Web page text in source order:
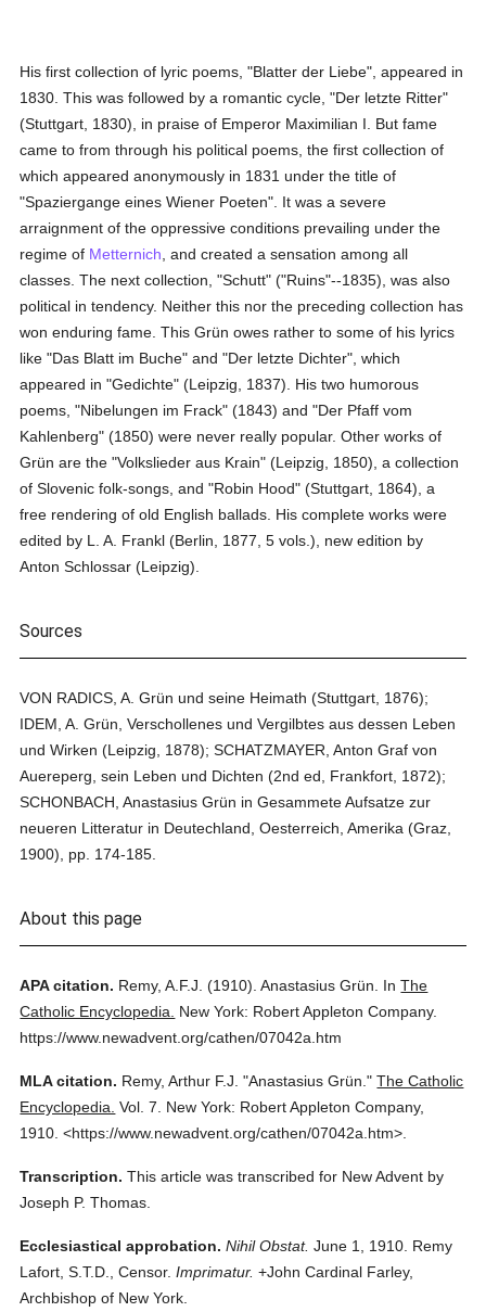
His first collection of lyric poems, "Blatter der Liebe", appeared in
1830. This was followed by a romantic cycle, "Der letzte Ritter"
(Stuttgart, 1830), in praise of Emperor Maximilian I. But fame
came to from through his political poems, the first collection of
which appeared anonymously in 1831 under the title of
"Spaziergange eines Wiener Poeten". It was a severe
arraignment of the oppressive conditions prevailing under the
regime of Metternich , and created a sensation among all
classes. The next collection, "Schutt" ("Ruins"--1835), was also
political in tendency. Neither this nor the preceding collection has
won enduring fame. This Grün owes rather to some of his lyrics
like "Das Blatt im Buche" and "Der letzte Dichter", which
appeared in "Gedichte" (Leipzig, 1837). His two humorous
poems, "Nibelungen im Frack" (1843) and "Der Pfaff vom
Kahlenberg" (1850) were never really popular. Other works of
Grün are the "Volkslieder aus Krain" (Leipzig, 1850), a collection
of Slovenic folk-songs, and "Robin Hood" (Stuttgart, 1864), a
free rendering of old English ballads. His complete works were
edited by L. A. Frankl (Berlin, 1877, 5 vols.), new edition by
Anton Schlossar (Leipzig).
Sources
VON RADICS, A. Grün und seine Heimath (Stuttgart, 1876);
IDEM, A. Grün, Verschollenes und Vergilbtes aus dessen Leben
und Wirken (Leipzig, 1878); SCHATZMAYER, Anton Graf von
Auereperg, sein Leben und Dichten (2nd ed, Frankfort, 1872);
SCHONBACH, Anastasius Grün in Gesammete Aufsatze zur
neueren Litteratur in Deutechland, Oesterreich, Amerika (Graz,
1900), pp. 174-185.
About this page
APA citation. Remy, A.F.J. (1910). Anastasius Grün. InThe
Catholic Encyclopedia.
New York: Robert Appleton Company.
https://www.newadvent.org/cathen/07042a.htm
MLA citation. Remy, Arthur F.J. "Anastasius Grün." The Catholic
Encyclopedia. Vol. 7.
New York: Robert Appleton Company,
1910. <https://www.newadvent.org/cathen/07042a.htm>.
Transcription. This article was transcribed for New Advent by
Joseph P. Thomas.
Ecclesiastical approbation. Nihil Obstat. June 1, 1910. Remy
Lafort, S.T.D., Censor. Imprimatur. +John Cardinal Farley,
Archbishop of New York.